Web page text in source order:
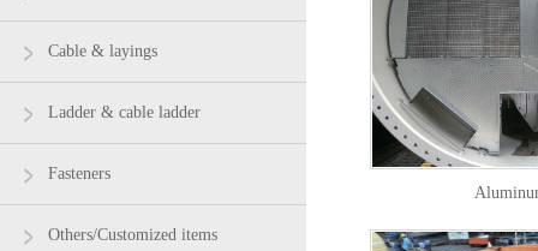
Cable & layings
Ladder & cable ladder
Fasteners
Others/Customized items